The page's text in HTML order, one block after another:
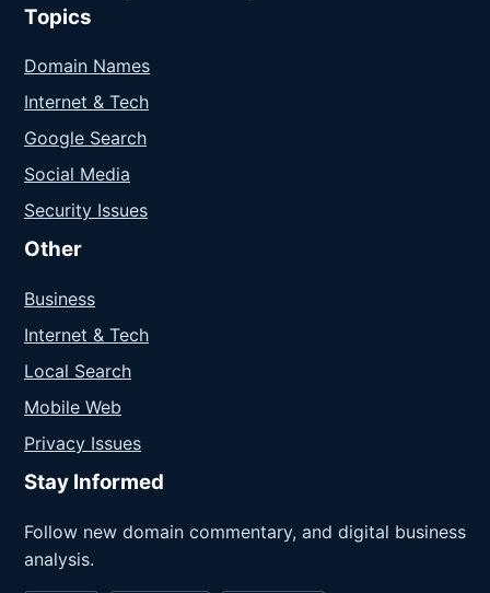
Topics
Domain Names
Internet & Tech
Google Search
Social Media
Security Issues
Other
Business
Internet & Tech
Local Search
Mobile Web
Privacy Issues
Stay Informed
Follow new domain commentary, and digital business
analysis.